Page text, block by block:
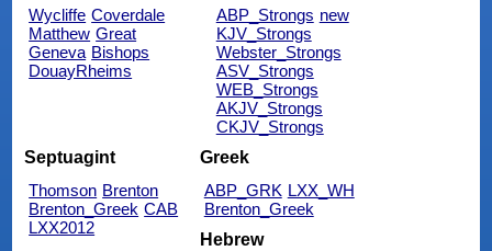
Wycliffe Coverdale
Matthew Great
Geneva Bishops
DouayRheims
ABP_Strongs new
KJV_Strongs
Webster_Strongs
ASV_Strongs
WEB_Strongs
AKJV_Strongs
CKJV_Strongs
Septuagint
Thomson Brenton
Brenton_Greek CAB
LXX2012
Greek
ABP_GRK LXX_WH
Brenton_Greek
Hebrew